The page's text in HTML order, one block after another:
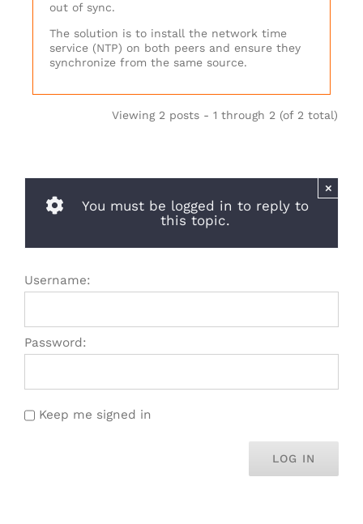
out of sync.
The solution is to install the network time
service (NTP) on both peers and ensure they
synchronize from the same source.
Viewing 2 posts - 1 through 2 (of 2 total)
×
You must be logged in to reply to
this topic.
Username:
Password:
Keep me signed in
LOG IN